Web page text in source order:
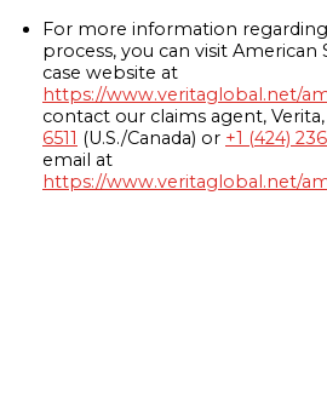
For more information regarding
process, you can visit American
case website at
https://www.veritaglobal.net/
contact our claims agent,
6511 (U.S./Canada) or +1 (424)
email at
https://www.veritaglobal.net/